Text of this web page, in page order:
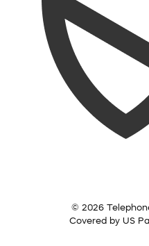
© 2026
Covered by US